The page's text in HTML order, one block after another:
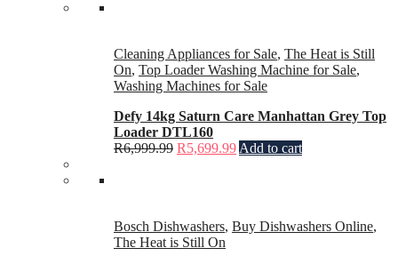
Cleaning Appliances for Sale, The Heat is Still
On, Top Loader Washing Machine for Sale,
Washing Machines for Sale
Defy 14kg Saturn Care Manhattan Grey Top
Loader DTL160
R6,999.99 R5,699.99 Add to cart
Bosch Dishwashers, Buy Dishwashers Online,
The Heat is Still On